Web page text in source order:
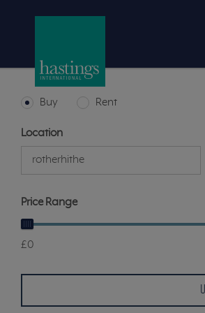
Buy Rent
Location
Price Range
£0